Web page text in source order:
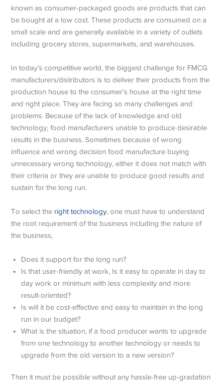
known as consumer-packaged goods are products that can
be bought at a low cost. These products are consumed on a
small scale and are generally available in a variety of outlets
including grocery stores, supermarkets, and warehouses.
In today’s competitive world, the biggest challenge for FMCG
manufacturers/distributors is to deliver their products from the
production house to the consumer’s house at the right time
and right place. They are facing so many challenges and
problems. Because of the lack of knowledge and old
technology, food manufacturers unable to produce desirable
results in the business. Sometimes because of wrong
influence and wrong decision food manufacture buying
unnecessary wrong technology, either it does not match with
their criteria or they are unable to produce good results and
sustain for the long run.
To select the right technology, one must have to understand
the root requirement of the business including the nature of
the business,
Does it support for the long run?
Is that user-friendly at work, Is it easy to operate in day to
day work or minimum with less complexity and more
result-oriented?
Is will it be cost-effective and easy to maintain in the long
run in our budget?
What is the situation, if a food producer wants to upgrade
from one technology to another technology or needs to
upgrade from the old version to a new version?
Then it must be possible without any hassle-free up-gradation